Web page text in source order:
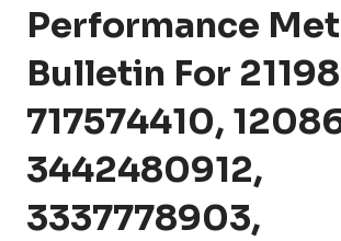
Performance
Bulletin For
717574410,
3442480912,
3337778903,